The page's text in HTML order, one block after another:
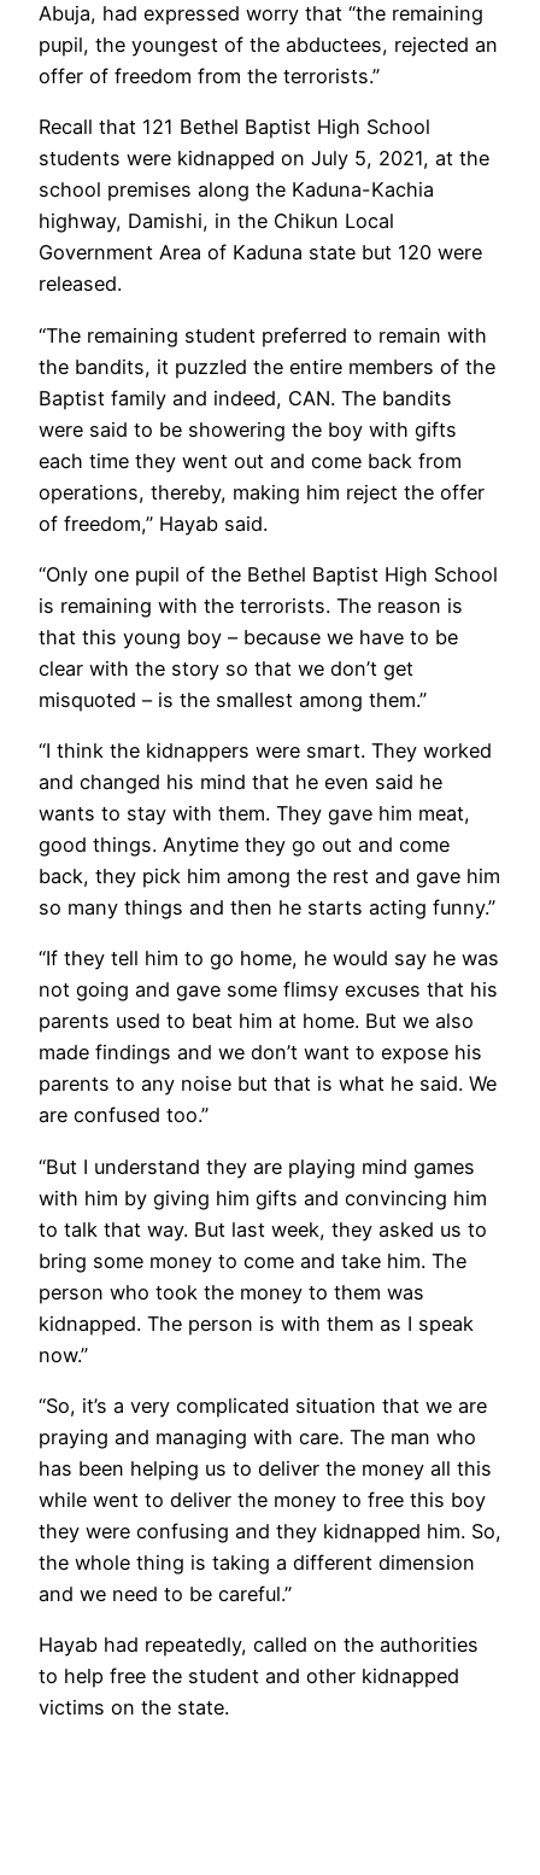
Abuja, had expressed worry that “the remaining
pupil, the youngest of the abductees, rejected an
offer of freedom from the terrorists.”
Recall that 121 Bethel Baptist High School
students were kidnapped on July 5, 2021, at the
school premises along the Kaduna-Kachia
highway, Damishi, in the Chikun Local
Government Area of Kaduna state but 120 were
released.
“The remaining student preferred to remain with
the bandits, it puzzled the entire members of the
Baptist family and indeed, CAN. The bandits
were said to be showering the boy with gifts
each time they went out and come back from
operations, thereby, making him reject the offer
of freedom,” Hayab said.
“Only one pupil of the Bethel Baptist High School
is remaining with the terrorists. The reason is
that this young boy – because we have to be
clear with the story so that we don’t get
misquoted – is the smallest among them.”
“I think the kidnappers were smart. They worked
and changed his mind that he even said he
wants to stay with them. They gave him meat,
good things. Anytime they go out and come
back, they pick him among the rest and gave him
so many things and then he starts acting funny.”
“If they tell him to go home, he would say he was
not going and gave some flimsy excuses that his
parents used to beat him at home. But we also
made findings and we don’t want to expose his
parents to any noise but that is what he said. We
are confused too.”
“But I understand they are playing mind games
with him by giving him gifts and convincing him
to talk that way. But last week, they asked us to
bring some money to come and take him. The
person who took the money to them was
kidnapped. The person is with them as I speak
now.”
“So, it’s a very complicated situation that we are
praying and managing with care. The man who
has been helping us to deliver the money all this
while went to deliver the money to free this boy
they were confusing and they kidnapped him. So,
the whole thing is taking a different dimension
and we need to be careful.”
Hayab had repeatedly, called on the authorities
to help free the student and other kidnapped
victims on the state.